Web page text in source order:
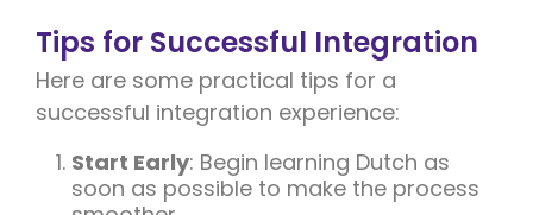
Tips for Successful Integration
Here are some practical tips for a
successful integration experience:
Start Early: Begin learning Dutch as
soon as possible to make the process